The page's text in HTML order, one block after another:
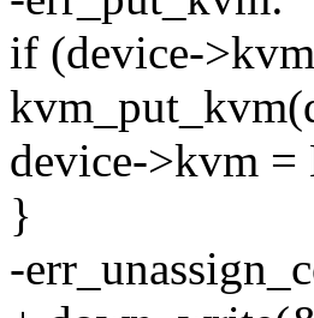
if (device-
device->kvm
}
-